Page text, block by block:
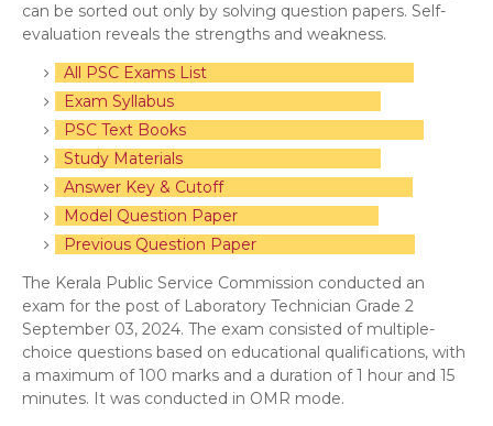
can be sorted out only by solving question papers. Self-
evaluation reveals the strengths and weakness.
All PSC Exams List
Exam Syllabus
PSC Text Books
Study Materials
Answer Key & Cutoff
Model Question Paper
Previous Question Paper
The Kerala Public Service Commission conducted an
exam for the post of Laboratory Technician Grade 2
September 03, 2024. The exam consisted of multiple-
choice questions based on educational qualifications, with
a maximum of 100 marks and a duration of 1 hour and 15
minutes. It was conducted in OMR mode.